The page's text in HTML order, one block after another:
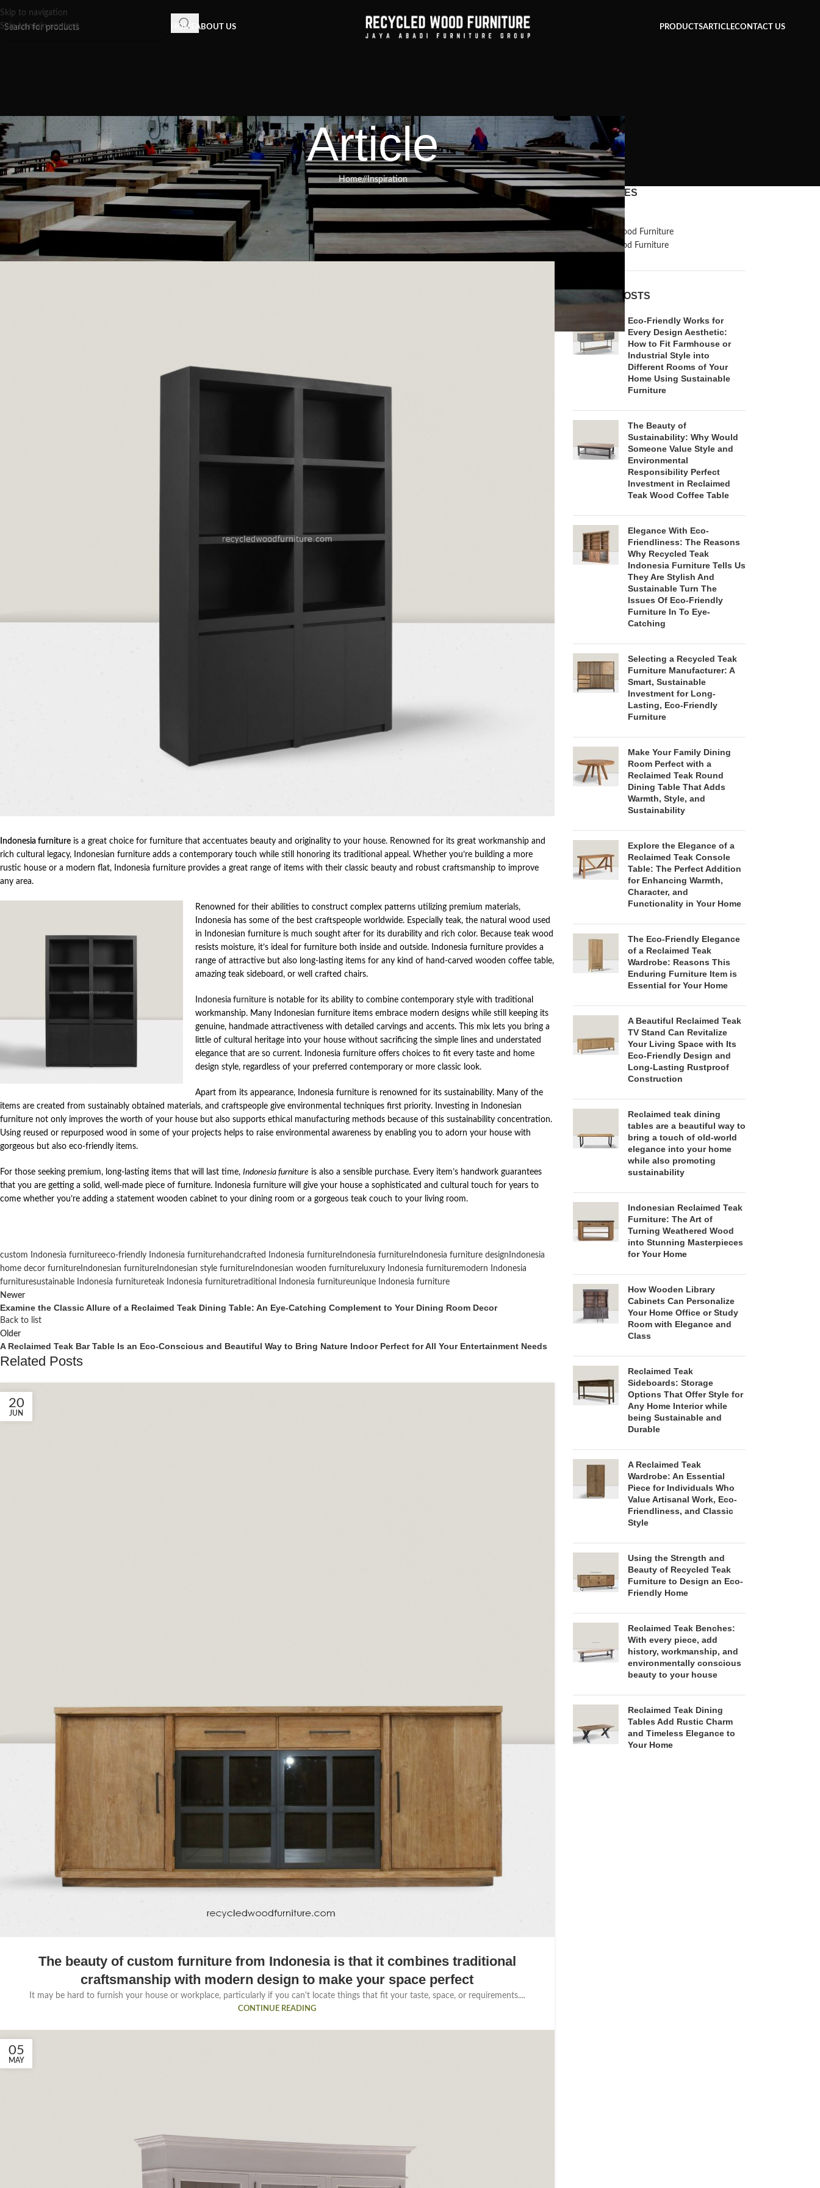
Skip to navigation
Skip to main content
HOME ABOUT US PRODUCTSARTICLECONTACT US
Article
Home/ Inspiration
,RECLAIMED WOOD FURNITURE
Indonesia Furniture: The Greatest Selection for Handcrafted,
Sustainable Items to Improve Any Room’s Look
Recycled Wood Furniture On March 17, 2025
Indonesia furniture is a great choice for furniture that accentuates beauty and originality to your house. Renowned for its great workmanship and
rich cultural legacy, Indonesian furniture adds a contemporary touch while still honoring its traditional appeal. Whether you’re building a more
rustic house or a modern flat, Indonesia furniture provides a great range of items with their classic beauty and robust craftsmanship to improve
any area.
Renowned for their abilities to construct complex patterns utilizing premium materials,
Indonesia has some of the best craftspeople worldwide. Especially teak, the natural wood used
in Indonesian furniture is much sought after for its durability and rich color. Because teak wood
resists moisture, it’s ideal for furniture both inside and outside. Indonesia furniture provides a
range of attractive but also long-lasting items for any kind of hand-carved wooden coffee table,
amazing teak sideboard, or well crafted chairs.
Indonesia furniture is notable for its ability to combine contemporary style with traditional
workmanship. Many Indonesian furniture items embrace modern designs while still keeping its
genuine, handmade attractiveness with detailed carvings and accents. This mix lets you bring a
little of cultural heritage into your house without sacrificing the simple lines and understated
elegance that are so current. Indonesia furniture offers choices to fit every taste and home
design style, regardless of your preferred contemporary or more classic look.
Apart from its appearance, Indonesia furniture is renowned for its sustainability. Many of the
items are created from sustainably obtained materials, and craftspeople give environmental techniques first priority. Investing in Indonesian
furniture not only improves the worth of your house but also supports ethical manufacturing methods because of this sustainability concentration.
Using reused or repurposed wood in some of your projects helps to raise environmental awareness by enabling you to adorn your house with
gorgeous but also eco-friendly items.
For those seeking premium, long-lasting items that will last time, Indonesia furniture is also a sensible purchase. Every item’s handwork guarantees
that you are getting a solid, well-made piece of furniture. Indonesia furniture will give your house a sophisticated and cultural touch for years to
come whether you’re adding a statement wooden cabinet to your dining room or a gorgeous teak couch to your living room.
custom Indonesia furnitureeco-friendly Indonesia furniturehandcrafted Indonesia furniture Indonesia furniture Indonesia furniture design Indonesia
home decor furniture Indonesian furniture Indonesian style furniture Indonesian wooden furniture luxury Indonesia furnituremodern Indonesia
furnituresustainable Indonesia furnitureteak Indonesia furnituretraditional Indonesia furnitureunique Indonesia furniture
Newer
Examine the Classic Allure of a Reclaimed Teak Dining Table: An Eye-Catching Complement to Your Dining Room Decor
Back to list
Older
A Reclaimed Teak Bar Table Is an Eco-Conscious and Beautiful Way to Bring Nature Indoor Perfect for All Your Entertainment Needs
Related Posts
20
JUN
The beauty of custom furniture from Indonesia is that it combines traditional
craftsmanship with modern design to make your space perfect
It may be hard to furnish your house or workplace, particularly if you can't locate things that fit your taste, space, or requirements....
CONTINUE READING
05
MAY
CATEGORIES
Reclaimed Wood Furniture
Recycled Wood Furniture
RECENT POSTS
Eco-Friendly Works for
Every Design Aesthetic:
How to Fit Farmhouse or
Industrial Style into
Different Rooms of Your
Home Using Sustainable
Furniture
The Beauty of
Sustainability: Why Would
Someone Value Style and
Environmental
Responsibility Perfect
Investment in Reclaimed
Teak Wood Coffee Table
Elegance With Eco-
Friendliness: The Reasons
Why Recycled Teak
Indonesia Furniture Tells Us
They Are Stylish And
Sustainable Turn The
Issues Of Eco-Friendly
Furniture In To Eye-
Catching
Selecting a Recycled Teak
Furniture Manufacturer: A
Smart, Sustainable
Investment for Long-
Lasting, Eco-Friendly
Furniture
Make Your Family Dining
Room Perfect with a
Reclaimed Teak Round
Dining Table That Adds
Warmth, Style, and
Sustainability
Explore the Elegance of a
Reclaimed Teak Console
Table: The Perfect Addition
for Enhancing Warmth,
Character, and
Functionality in Your Home
The Eco-Friendly Elegance
of a Reclaimed Teak
Wardrobe: Reasons This
Enduring Furniture Item is
Essential for Your Home
A Beautiful Reclaimed Teak
TV Stand Can Revitalize
Your Living Space with Its
Eco-Friendly Design and
Long-Lasting Rustproof
Construction
Reclaimed teak dining
tables are a beautiful way to
bring a touch of old-world
elegance into your home
while also promoting
sustainability
Indonesian Reclaimed Teak
Furniture: The Art of
Turning Weathered Wood
into Stunning Masterpieces
for Your Home
How Wooden Library
Cabinets Can Personalize
Your Home Office or Study
Room with Elegance and
Class
Reclaimed Teak
Sideboards: Storage
Options That Offer Style for
Any Home Interior while
being Sustainable and
Durable
A Reclaimed Teak
Wardrobe: An Essential
Piece for Individuals Who
Value Artisanal Work, Eco-
Friendliness, and Classic
Style
Using the Strength and
Beauty of Recycled Teak
Furniture to Design an Eco-
Friendly Home
Reclaimed Teak Benches:
With every piece, add
history, workmanship, and
environmentally conscious
beauty to your house
Reclaimed Teak Dining
Tables Add Rustic Charm
and Timeless Elegance to
Your Home